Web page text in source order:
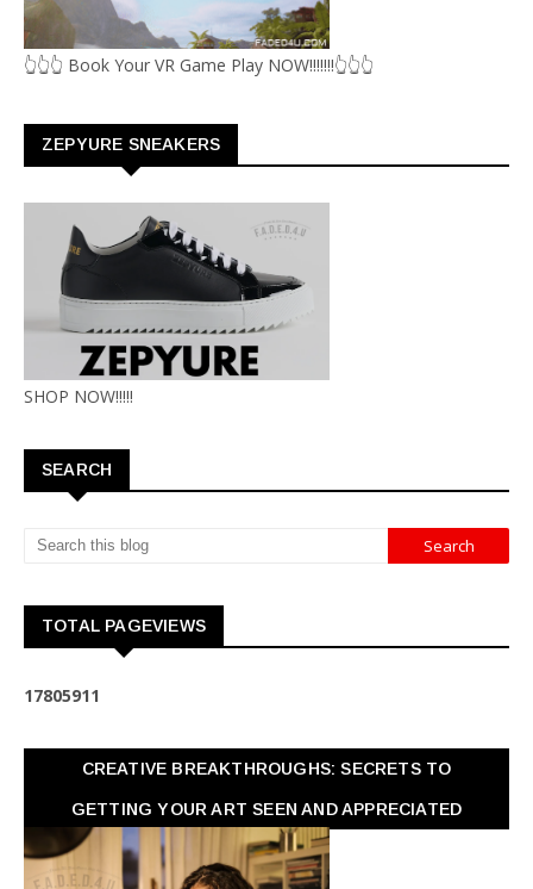
👆👆👆 Book Your VR Game Play NOW!!!!!!!👆👆👆
ZEPYURE SNEAKERS
SHOP NOW!!!!!
SEARCH
TOTAL PAGEVIEWS
17805911
CREATIVE BREAKTHROUGHS: SECRETS TO
GETTING YOUR ART SEEN AND APPRECIATED